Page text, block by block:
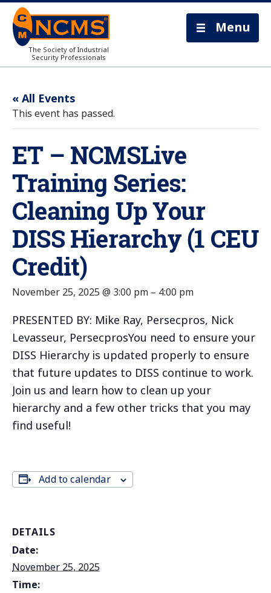
The Society of Industrial
Security Professionals
Menu
« All Events
This event has passed.
ET – NCMSLive
Training Series:
Cleaning Up Your
DISS Hierarchy (1 CEU
Credit)
November 25, 2025 @ 3:00 pm – 4:00 pm
PRESENTED BY: Mike Ray, Persecpros, Nick
Levasseur, PersecprosYou need to ensure your
DISS Hierarchy is updated properly to ensure
that future updates to DISS continue to work.
Join us and learn how to clean up your
hierarchy and a few other tricks that you may
find useful!
Add to calendar
DETAILS
Date:
November 25, 2025
Time: